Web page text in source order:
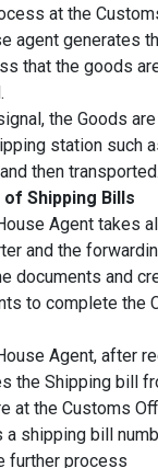
at the
agent generates
that the goods
the Goods
station such
then transported.
Shipping Bills
Agent takes
and the
documents and
to complete the
Agent, after
the Shipping bill
at the Customs
a shipping bill
further process